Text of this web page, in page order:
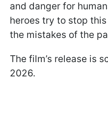
and danger for
heroes try to stop
the mistakes of the
The film’s release is
2026.